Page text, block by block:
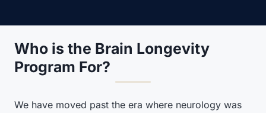
Who is the Brain Longevity
Program For?
We have moved past the era where neurology was